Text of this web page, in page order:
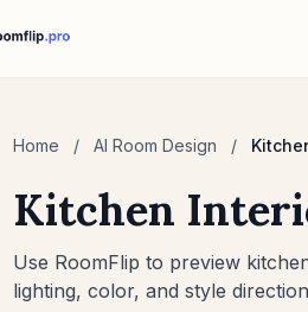
Home / AI Room Design /
Kitchen
Use RoomFlip to preview
lighting, color, and style